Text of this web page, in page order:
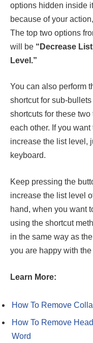
options hidden inside
because of your
The top two options
will be “Decrease
Level.”
You can also perform
shortcut for sub-
shortcuts for these
each other. If you
increase the list level,
keyboard.
Keep pressing the
increase the list level
hand, when you want
using the shortcut
in the same way as
you are happy with
Learn More:
How To Remove
How To Remove
Word